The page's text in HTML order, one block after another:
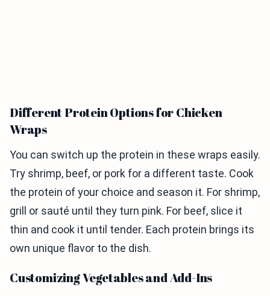
Different Protein Options for Chicken
Wraps
You can switch up the protein in these wraps easily.
Try shrimp, beef, or pork for a different taste. Cook
the protein of your choice and season it. For shrimp,
grill or sauté until they turn pink. For beef, slice it
thin and cook it until tender. Each protein brings its
own unique flavor to the dish.
Customizing Vegetables and Add-Ins